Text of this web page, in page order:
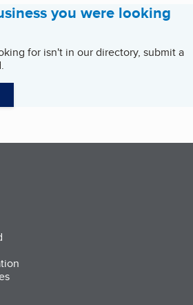
you were looking
for isn't in our directory, submit a